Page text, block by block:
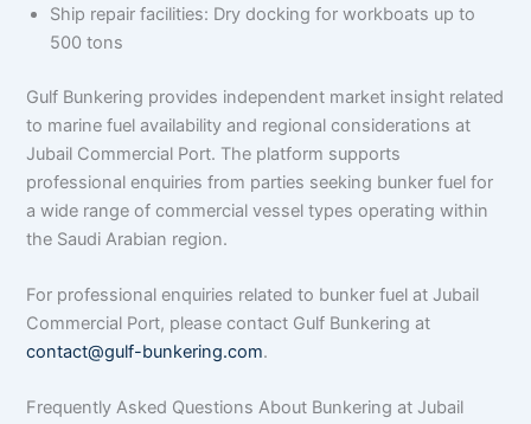
Ship repair facilities: Dry docking for workboats up to
500 tons
Gulf Bunkering provides independent market insight related
to marine fuel availability and regional considerations at
Jubail Commercial Port. The platform supports
professional enquiries from parties seeking bunker fuel for
a wide range of commercial vessel types operating within
the Saudi Arabian region.
For professional enquiries related to bunker fuel at Jubail
Commercial Port, please contact Gulf Bunkering at
contact@gulf-bunkering.com.
Frequently Asked Questions About Bunkering at Jubail